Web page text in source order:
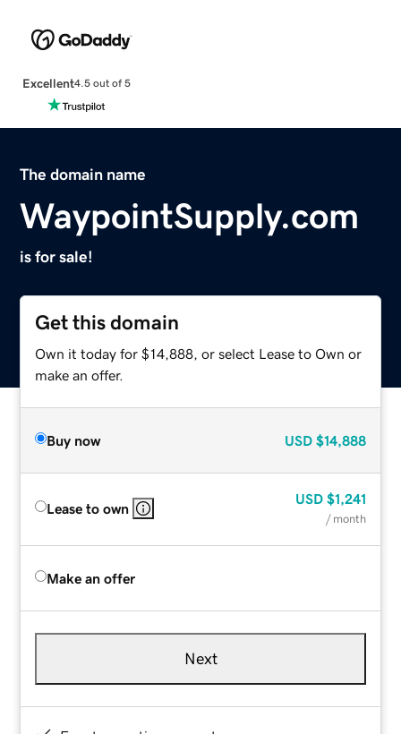
Excellent4.5 out of 5
The domain name
WaypointSupply.com
is for sale!
Get this domain
Own it today for $14,888, or select Lease to Own or
make an offer.
Buy now USD $14,888
Lease to own
USD $1,241
/ month
Make an offer
Next